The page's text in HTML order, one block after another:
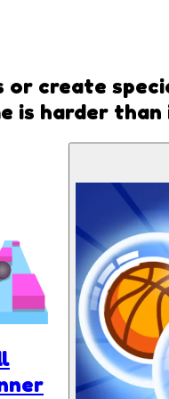
create
is harder